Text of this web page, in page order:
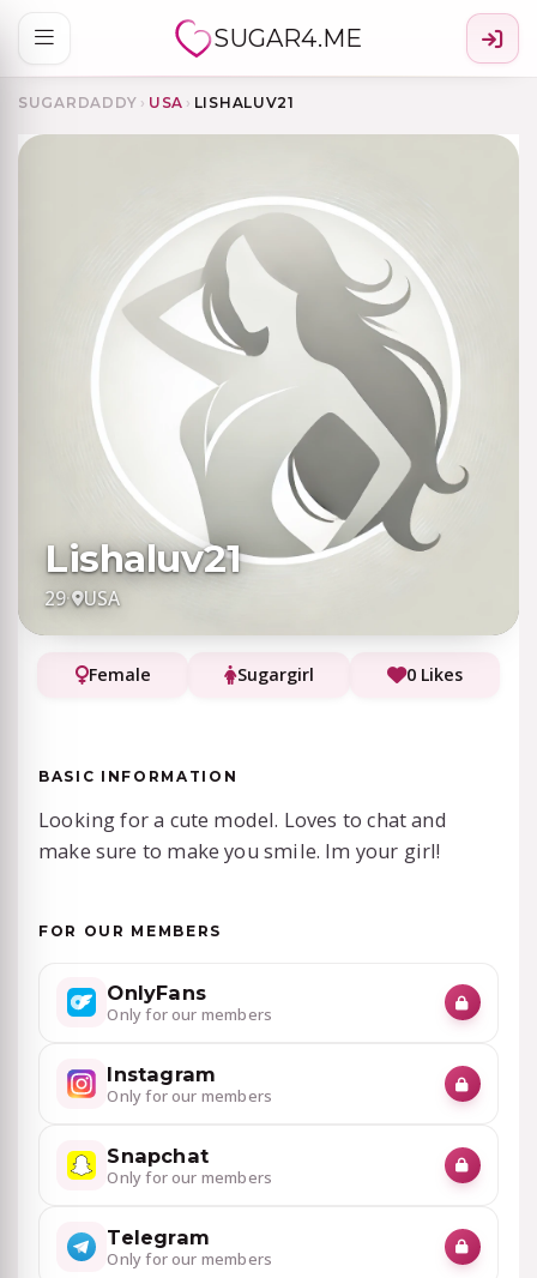
SUGAR4.ME
SUGARDADDY › USA › LISHALUV21
Lishaluv21
29· USA
Female Sugargirl 0 Likes
BASIC INFORMATION
Looking for a cute model. Loves to chat and
make sure to make you smile. Im your girl!
FOR OUR MEMBERS
OnlyFans
Only for our members
Instagram
Only for our members
Snapchat
Only for our members
Telegram
Only for our members